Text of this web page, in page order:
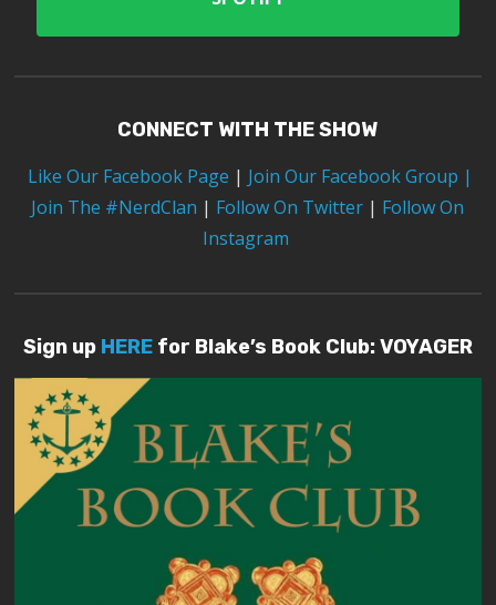
CONNECT WITH THE SHOW
Like Our Facebook Page | Join Our Facebook Group |
Join The #NerdClan | Follow On Twitter | Follow On
Instagram
Sign up HEREfor Blake’s Book Club: VOYAGER